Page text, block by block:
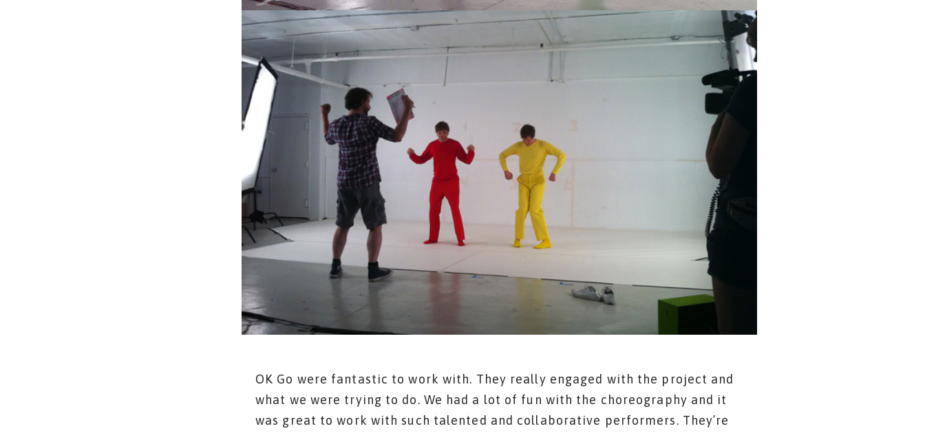
OK Go were fantastic to work with. They really engaged with the project and
what we were trying to do. We had a lot of fun with the choreography and it
was great to work with such talented and collaborative performers. They’re